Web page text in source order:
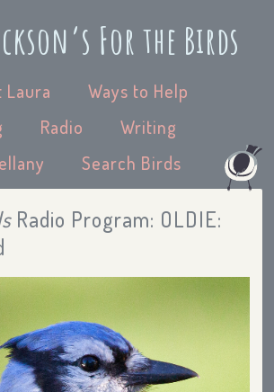
For the Birds
Laura
Ways to Help
Radio
Writing
Search Birds
Radio Program: OLDIE: